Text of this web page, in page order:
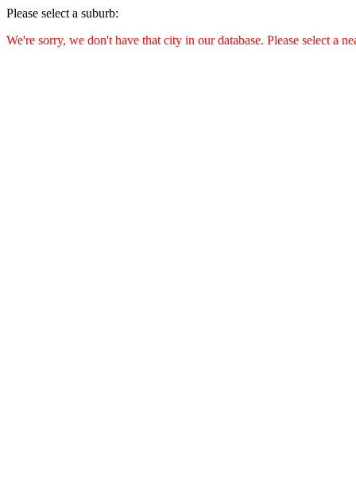
Please select a suburb:
We're sorry, we don't have that city in our database. Please select a